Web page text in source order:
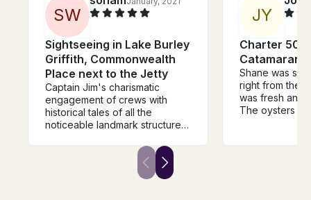
SW
Sightseeing in Lake Burley
Griffith, Commonwealth
Place next to the Jetty
Captain Jim's charismatic
engagement of crews with
historical tales of all the
noticeable landmark structures
the Lake makes your excursion
educative. Great value for
JY
Charter 50'
Catamaran
Shane was so
right from the
was fresh and
The oysters
and nothing